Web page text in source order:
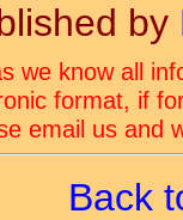
by
we know all
format, if
email us and
Back